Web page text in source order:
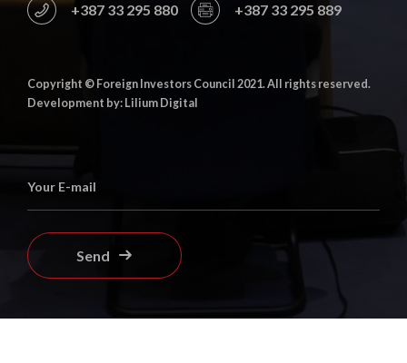
+387 33 295 880 +387 33 295 889
Copyright © Foreign Investors Council 2021. All rights reserved.
Development by: Lilium Digital
Send